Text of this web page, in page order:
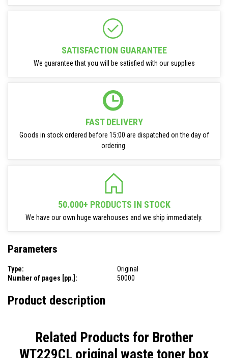
SATISFACTION GUARANTEE
We guarantee that you will be satisfied with our supplies
FAST DELIVERY
Goods in stock ordered before 15:00 are dispatched on the day of
ordering.
50.000+ PRODUCTS IN STOCK
We have our own huge warehouses and we ship immediately.
Parameters
Type:
Original
Number of pages [pp.]:
50000
Product description
Related Products for Brother
WT229CL original waste toner box